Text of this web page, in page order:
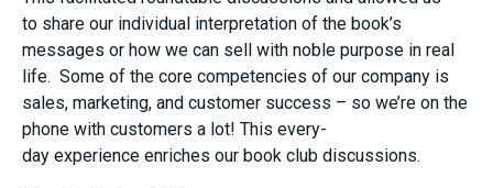
to share our individual interpretation of the book’s
messages or how we can sell with noble purpose in real
life. Some of the core competencies of our company is
sales, marketing, and customer success – so we’re on the
phone with customers a lot! This every-
day experience enriches our book club discussions.